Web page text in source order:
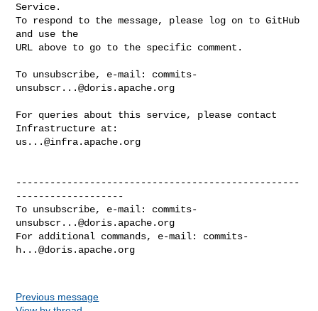
Service.
To respond to the message, please log on to GitHub
and use the
URL above to go to the specific comment.
To unsubscribe, e-mail: commits-
unsubscr...@doris.apache.org
For queries about this service, please contact
us...@infra.apache.org
--------------------------------------------------
-------------------
To unsubscribe, e-mail: commits-
unsubscr...@doris.apache.org
For additional commands, e-mail: commits-
h...@doris.apache.org
Previous message